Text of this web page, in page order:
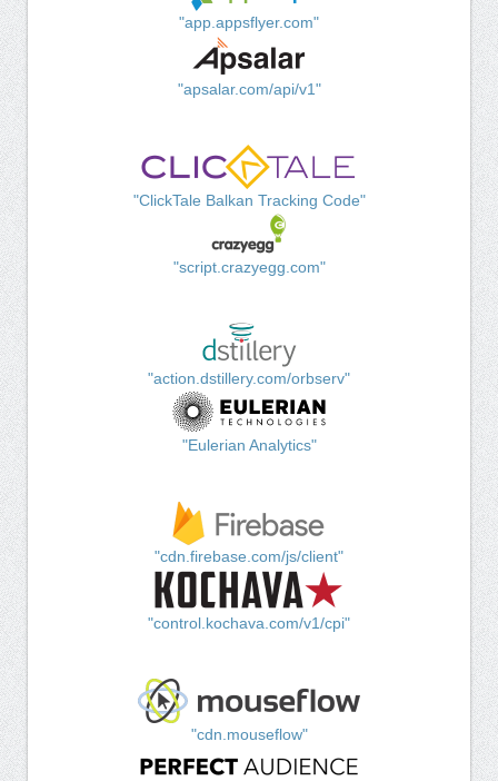
"app.appsflyer.com"
"apsalar.com/api/v1"
"ClickTale Balkan Tracking Code"
"script.crazyegg.com"
"action.dstillery.com/orbserv"
"Eulerian Analytics"
"cdn.firebase.com/js/client"
"control.kochava.com/v1/cpi"
"cdn.mouseflow"